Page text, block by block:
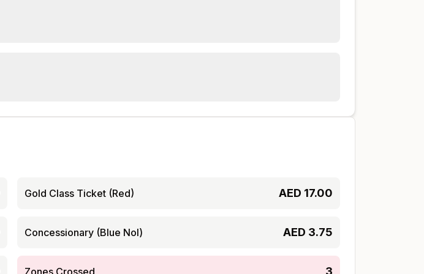
Gold Class Ticket (Red) AED 17.00
Concessionary (Blue Nol) AED 3.75
Zones Crossed 3